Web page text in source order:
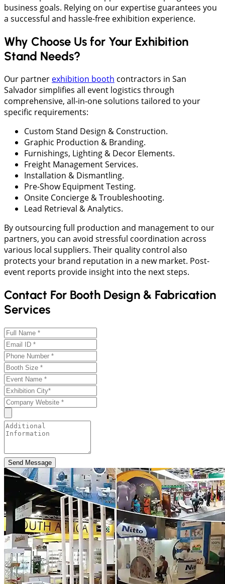
business goals. Relying on our expertise guarantees you
a successful and hassle-free exhibition experience.
Why Choose Us for Your Exhibition
Stand Needs?
Our partner exhibition booth contractors in San
Salvador simplifies all event logistics through
comprehensive, all-in-one solutions tailored to your
specific requirements:
Custom Stand Design & Construction.
Graphic Production & Branding.
Furnishings, Lighting & Decor Elements.
Freight Management Services.
Installation & Dismantling.
Pre-Show Equipment Testing.
Onsite Concierge & Troubleshooting.
Lead Retrieval & Analytics.
By outsourcing full production and management to our
partners, you can avoid stressful coordination across
various local suppliers. Their quality control also
protects your brand reputation in a new market. Post-
event reports provide insight into the next steps.
Contact For Booth Design & Fabrication
Services
Send Message